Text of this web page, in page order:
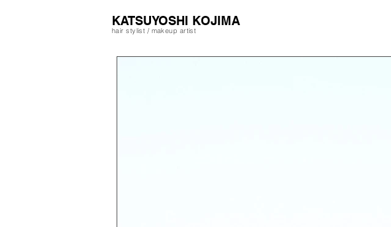
​KATSUYOSHI KOJIMA
hair stylist / makeup artist